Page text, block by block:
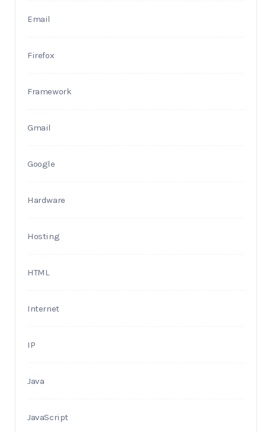
Email
Firefox
Framework
Gmail
Google
Hardware
Hosting
HTML
Internet
IP
Java
JavaScript